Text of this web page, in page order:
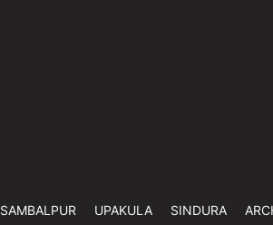
SAMBALPUR UPAKULA SINDURA